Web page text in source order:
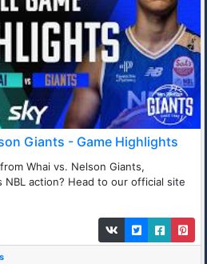
Giants - Game Highlights
Whai vs. Nelson Giants,
NBL action? Head to our official site